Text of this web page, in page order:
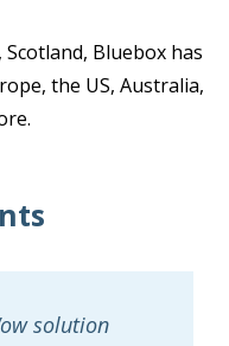
Bluebox has
the US, Australia,
solution